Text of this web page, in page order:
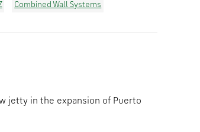
Combined Wall Systems
jetty in the expansion of Puerto